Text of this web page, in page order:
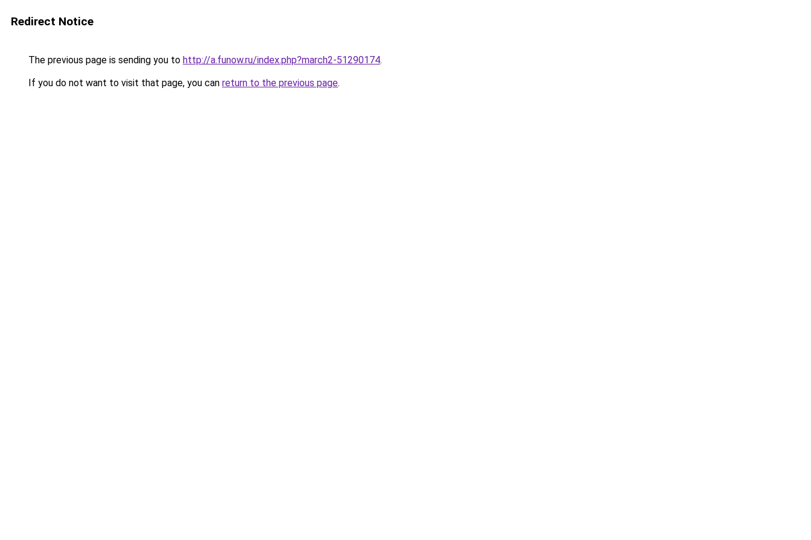
Redirect Notice
The previous page is sending you to http://a.funow.ru/index.php?march2-51290174.
If you do not want to visit that page, you can return to the previous page.